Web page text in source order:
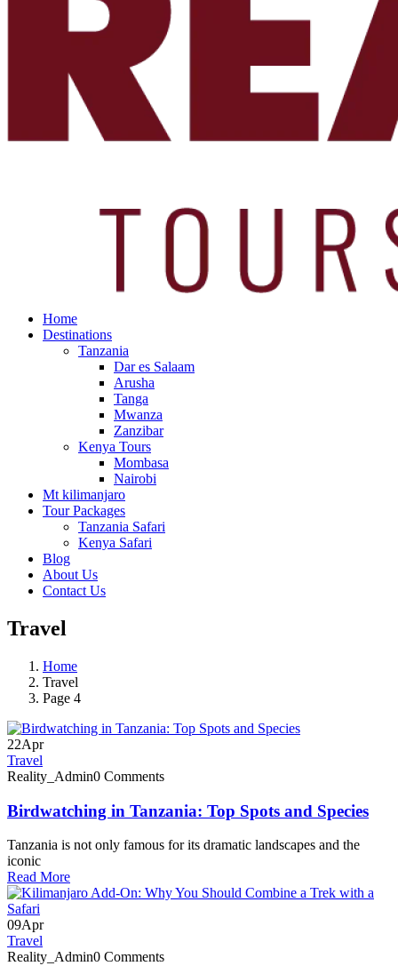
Home
Destinations
Tanzania
Dar es Salaam
Arusha
Tanga
Mwanza
Zanzibar
Kenya Tours
Mombasa
Nairobi
Mt kilimanjaro
Tour Packages
Tanzania Safari
Kenya Safari
Blog
About Us
Contact Us
Travel
Home
Travel
Page 4
22Apr
Travel
Reality_Admin0 Comments
Birdwatching in Tanzania: Top Spots and Species
Tanzania is not only famous for its dramatic landscapes and the
iconic
Read More
09Apr
Travel
Reality_Admin0 Comments